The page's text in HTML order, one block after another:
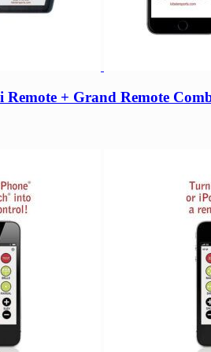
+ Grand Remote